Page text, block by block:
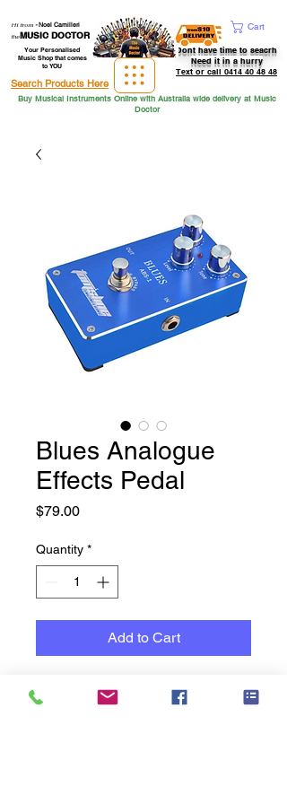
Hi from -Noel Camilleri
theMUSIC DOCTOR
Cart
Dont have time to seacrh
Need it in a hurry
Text or call 0414 40 48 48
Your Personalised
Music Shop that comes
to YOU
Search Products Here
Buy Musical Instruments Online with Australia wide delivery at Music
Doctor
Blues Analogue
Effects Pedal
$79.00Price
Quantity *
Add to Cart
Guitar Effects Pedal Premium
Analogue Blues Pedal by